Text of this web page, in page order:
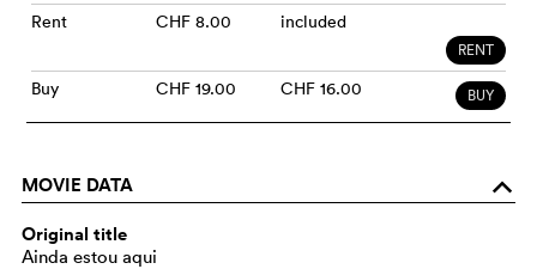
Rent CHF 8.00 included
RENT
Buy CHF 19.00 CHF 16.00 BUY
MOVIE DATA o
Original title
Ainda estou aqui